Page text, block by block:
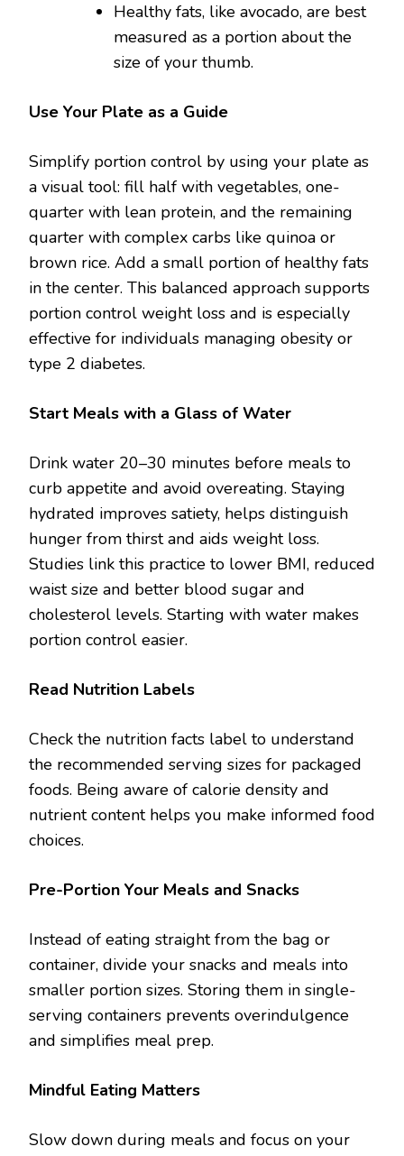
Healthy fats, like avocado, are best
measured as a portion about the
size of your thumb.
Use Your Plate as a Guide
Simplify portion control by using your plate as
a visual tool: fill half with vegetables, one-
quarter with lean protein, and the remaining
quarter with complex carbs like quinoa or
brown rice. Add a small portion of healthy fats
in the center. This balanced approach supports
portion control weight loss and is especially
effective for individuals managing obesity or
type 2 diabetes.
Start Meals with a Glass of Water
Drink water 20–30 minutes before meals to
curb appetite and avoid overeating. Staying
hydrated improves satiety, helps distinguish
hunger from thirst and aids weight loss.
Studies link this practice to lower BMI, reduced
waist size and better blood sugar and
cholesterol levels. Starting with water makes
portion control easier.
Read Nutrition Labels
Check the nutrition facts label to understand
the recommended serving sizes for packaged
foods. Being aware of calorie density and
nutrient content helps you make informed food
choices.
Pre-Portion Your Meals and Snacks
Instead of eating straight from the bag or
container, divide your snacks and meals into
smaller portion sizes. Storing them in single-
serving containers prevents overindulgence
and simplifies meal prep.
Mindful Eating Matters
Slow down during meals and focus on your